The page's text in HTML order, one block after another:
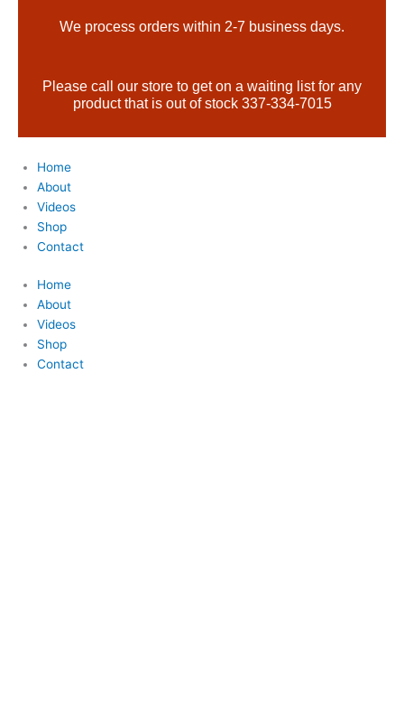
We process orders within 2-7 business days.
Please call our store to get on a waiting list for any
product that is out of stock 337-334-7015
Home
About
Videos
Shop
Contact
Home
About
Videos
Shop
Contact